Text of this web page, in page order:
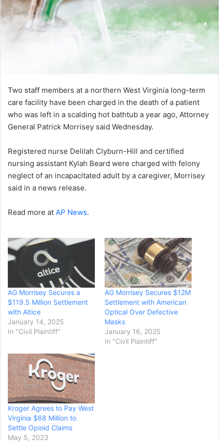
Two staff members at a northern West Virginia long-term
care facility have been charged in the death of a patient
who was left in a scalding hot bathtub a year ago, Attorney
General Patrick Morrisey said Wednesday.
Registered nurse Delilah Clyburn-Hill and certified
nursing assistant Kylah Beard were charged with felony
neglect of an incapacitated adult by a caregiver, Morrisey
said in a news release.
Read more at AP News.
AG Morrisey Secures a
$119.5 Million Settlement
with Altice
January 14, 2025
In "Civil Plaintiff"
AG Morrisey Secures $12M
Settlement with American
Optical Over Defective
Masks
January 16, 2025
In "Civil Plaintiff"
Kroger Agrees to Pay West
Virginia $68 Million to
Settle Opioid Claims
May 5, 2023